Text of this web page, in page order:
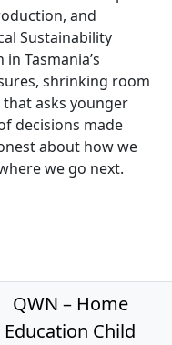
and
Sustainability
Tasmania’s
shrinking room
asks younger
decisions made
about how we
we go next.
QWN – Home
Education Child